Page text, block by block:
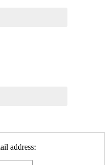
address: